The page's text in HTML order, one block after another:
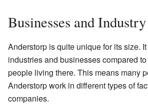
Businesses and Industry
Anderstorp is quite unique for its size.
industries and businesses compared
people living there. This means many
Anderstorp work in different types of
companies.